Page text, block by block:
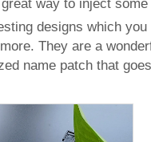
way to inject
designs which
They are a
name patch that